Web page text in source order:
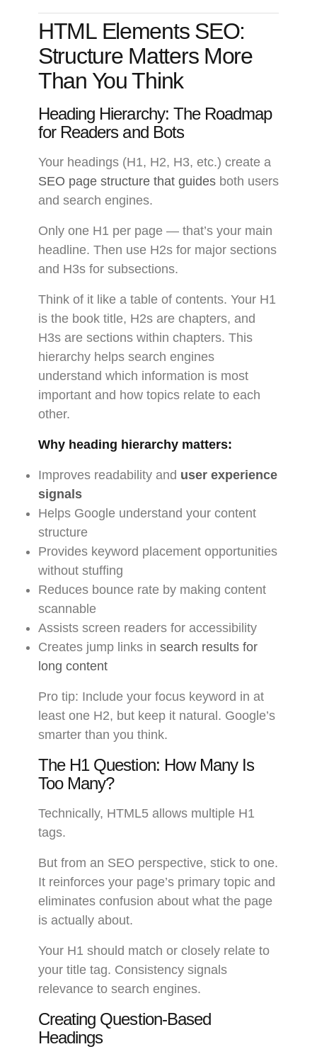
HTML Elements SEO:
Structure Matters More
Than You Think
Heading Hierarchy: The Roadmap
for Readers and Bots
Your headings (H1, H2, H3, etc.) create a
SEO page structure that guides both users
and search engines.
Only one H1 per page — that’s your main
headline. Then use H2s for major sections
and H3s for subsections.
Think of it like a table of contents. Your H1
is the book title, H2s are chapters, and
H3s are sections within chapters. This
hierarchy helps search engines
understand which information is most
important and how topics relate to each
other.
Why heading hierarchy matters:
Improves readability and user experience
signals
Helps Google understand your content
structure
Provides keyword placement opportunities
without stuffing
Reduces bounce rate by making content
scannable
Assists screen readers for accessibility
Creates jump links in search results for
long content
Pro tip: Include your focus keyword in at
least one H2, but keep it natural. Google’s
smarter than you think.
The H1 Question: How Many Is
Too Many?
Technically, HTML5 allows multiple H1
tags.
But from an SEO perspective, stick to one.
It reinforces your page’s primary topic and
eliminates confusion about what the page
is actually about.
Your H1 should match or closely relate to
your title tag. Consistency signals
relevance to search engines.
Creating Question-Based
Headings